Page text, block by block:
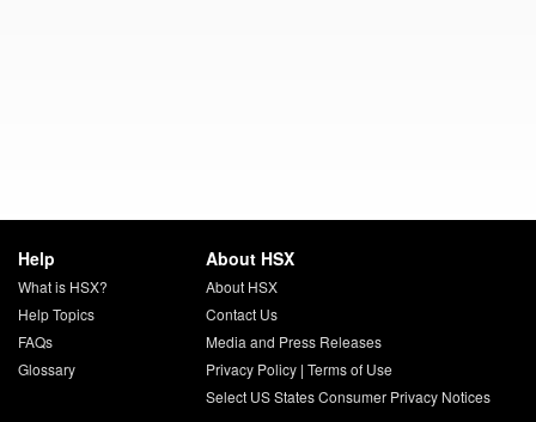
Help
What is HSX?
Help Topics
FAQs
Glossary
About HSX
About HSX
Contact Us
Media and Press Releases
Privacy Policy| Terms of Use
Select US States Consumer Privacy Notices